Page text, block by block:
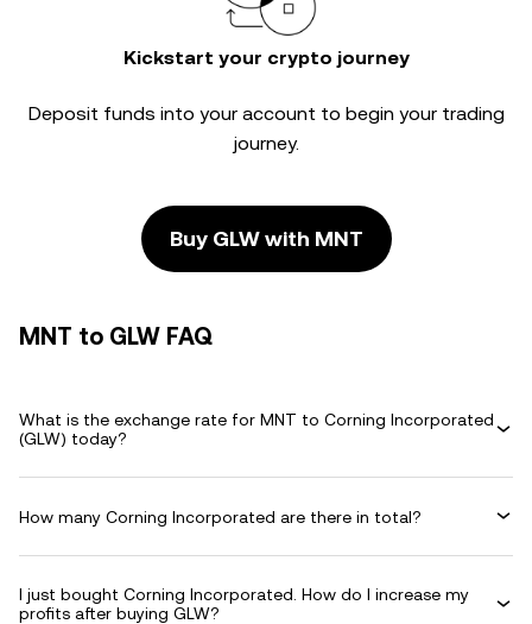
Kickstart your crypto journey
Deposit funds into your account to begin your trading
journey.
Buy GLW with MNT
MNT to GLW FAQ
What is the exchange rate for MNT to Corning Incorporated
(GLW) today?
How many Corning Incorporated are there in total?
I just bought Corning Incorporated. How do I increase my
profits after buying GLW?